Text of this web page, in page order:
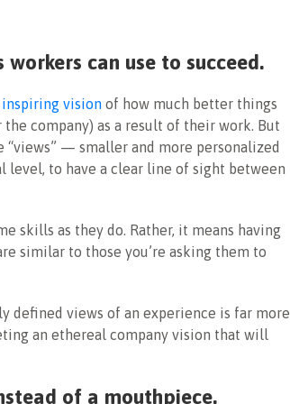
workers can use to succeed.
vision of how much better things
company) as a result of their work. But
— smaller and more personalized
level, to have a clear line of sight between
skills as they do. Rather, it means having
similar to those you’re asking them to
defined views of an experience is far more
an ethereal company vision that will
of a mouthpiece.